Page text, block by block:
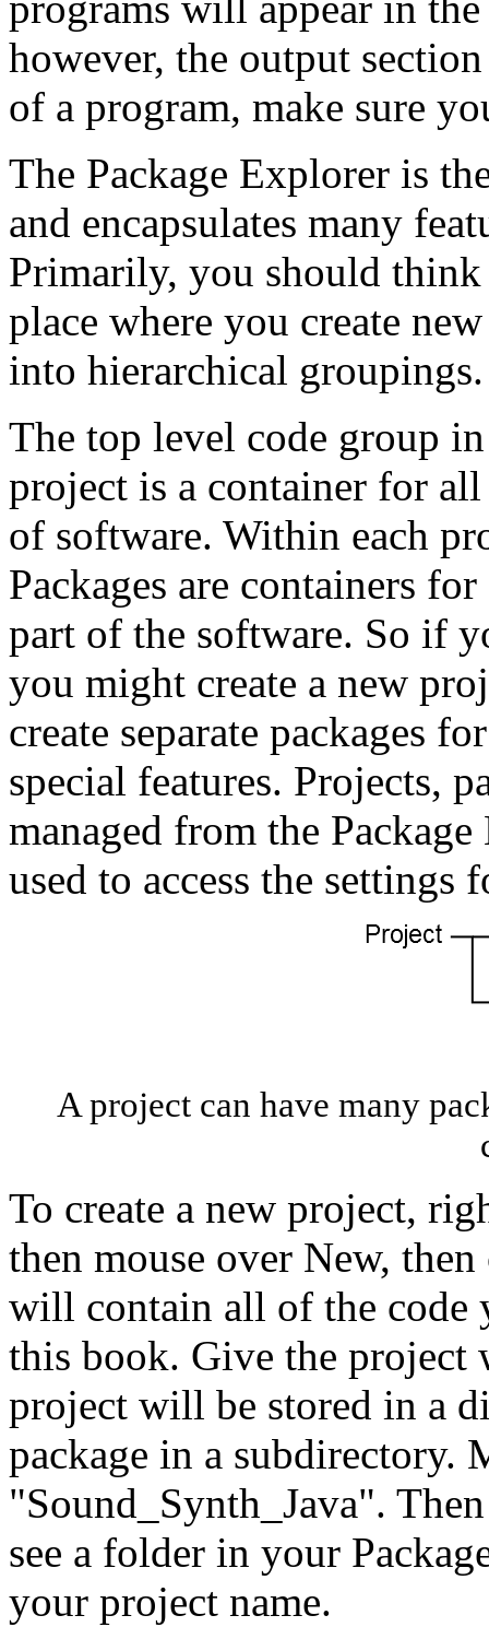
however, the output
of a program, make sure
The Package Explorer is
and encapsulates many
Primarily, you should think
place where you create
into hierarchical groupings.
The top level code group
project is a container for
of software. Within each
Packages are containers
part of the software. So if
you might create a new
create separate packages
special features. Projects,
managed from the
used to access the settings
A project can have many
To create a new project,
then mouse over New,
will contain all of the code
this book. Give the project
project will be stored in a
package in a subdirectory.
"Sound_Synth_Java".
see a folder in your
your project name.